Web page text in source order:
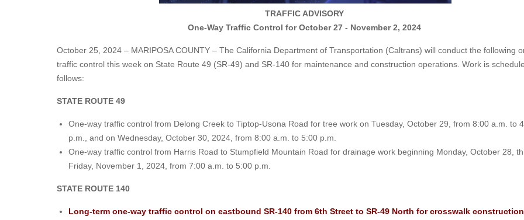
TRAFFIC ADVISORY
One-Way Traffic Control for October 27 - November 2, 2024
October 25, 2024 – MARIPOSA COUNTY – The California Department of Transportation (Caltrans) will conduct the following
traffic control this week on State Route 49 (SR-49) and SR-140 for maintenance and construction operations. Work is
follows:
STATE ROUTE 49
One-way traffic control from Delong Creek to Tiptop-Usona Road for tree work on Tuesday, October 29, from 8:00 a.m. to
p.m., and on Wednesday, October 30, 2024, from 8:00 a.m. to 5:00 p.m.
One-way traffic control from Harris Road to Stumpfield Mountain Road for drainage work beginning Monday, October 28,
Friday, November 1, 2024, from 7:00 a.m. to 5:00 p.m.
STATE ROUTE 140
Long-term one-way traffic control on eastbound SR-140 from 6th Street to SR-49 North for crosswalk construction